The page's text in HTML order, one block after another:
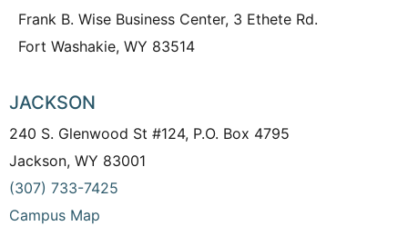
Frank B. Wise Business Center, 3 Ethete Rd.
Fort Washakie, WY 83514
JACKSON
240 S. Glenwood St #124, P.O. Box 4795
Jackson, WY 83001
(307) 733-7425
Campus Map